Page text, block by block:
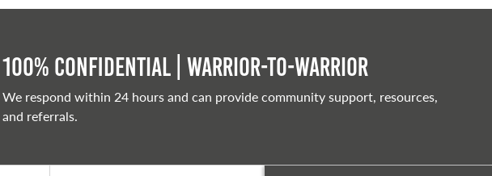
100% Confidential | Warrior-to-warrior
We respond within 24 hours and can provide community support, resources,
and referrals.